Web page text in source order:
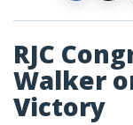
RJC
Walker
Victory